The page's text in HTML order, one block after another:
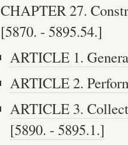
CHAPTER 27.
[5870. - 5895.54.]
ARTICLE 1.
ARTICLE 2.
ARTICLE 3.
[5890. - 5895.1.]